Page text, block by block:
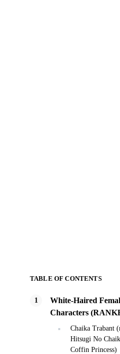
TABLE OF CONTENTS
White-Haired
Characters
Chaika Trabant
Hitsugi No
Coffin Princess)